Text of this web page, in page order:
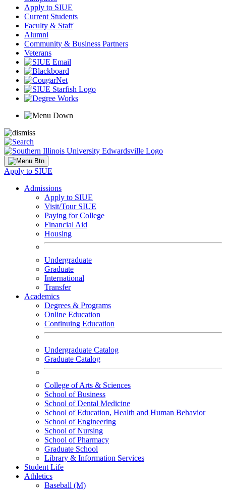
Apply to SIUE
Current Students
Faculty & Staff
Alumni
Community & Business Partners
Veterans
Apply to SIUE
Admissions
Apply to SIUE
Visit/Tour SIUE
Paying for College
Financial Aid
Housing
Undergraduate
Graduate
International
Transfer
Academics
Degrees & Programs
Online Education
Continuing Education
Undergraduate Catalog
Graduate Catalog
College of Arts & Sciences
School of Business
School of Dental Medicine
School of Education, Health and Human Behavior
School of Engineering
School of Nursing
School of Pharmacy
Graduate School
Library & Information Services
Student Life
Athletics
Baseball (M)